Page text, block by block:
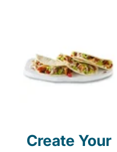
Create Your